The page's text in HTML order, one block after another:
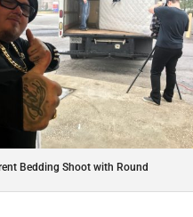
Bedding Shoot with Round